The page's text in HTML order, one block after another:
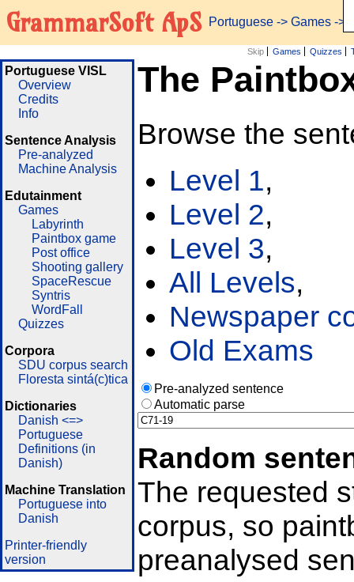
GrammarSoft ApS Portuguese -> Games ->
Skip Games Quizzes
Portuguese VISL
Overview
Credits
Info
Sentence Analysis
Pre-analyzed
Machine Analysis
Edutainment
Games
Labyrinth
Paintbox game
Post office
Shooting gallery
SpaceRescue
Syntris
WordFall
Quizzes
Corpora
SDU corpus search
Floresta sintá(c)tica
Dictionaries
Danish <=>
Portuguese
Definitions (in
Danish)
Machine Translation
Portuguese into
Danish
Printer-friendly
version
The
Browse the
Level 1,
Level 2,
Level 3,
All Levels,
Newspaper
Old Exams
Pre-analyzed sentence
Automatic parse
Random
The requested
corpus, so
preanalysed